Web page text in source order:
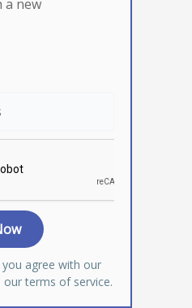
a new
agree with our
our terms of service.